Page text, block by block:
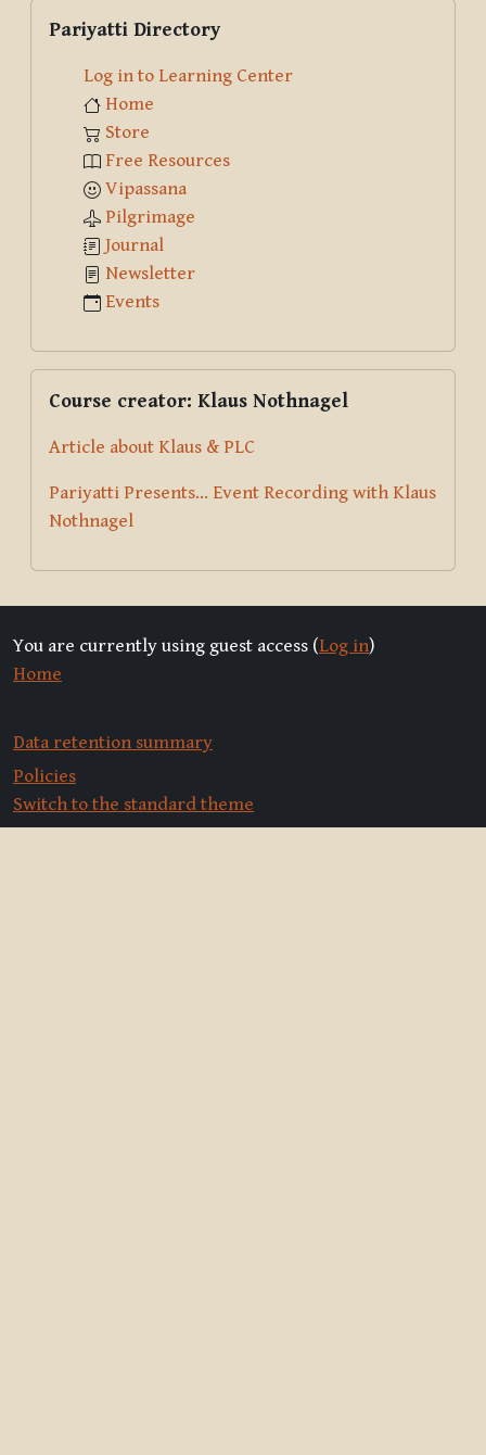
Pariyatti Directory
Log in to Learning Center
Home
Store
Free Resources
Vipassana
Pilgrimage
Journal
Newsletter
Events
Course creator: Klaus Nothnagel
Article about Klaus & PLC
Pariyatti Presents... Event Recording with Klaus
Nothnagel
You are currently using guest access (Log in)
Home
Data retention summary
Policies
Switch to the standard theme